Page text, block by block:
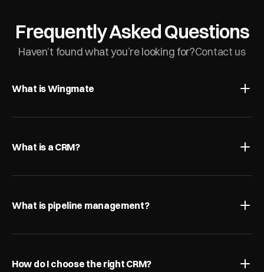
Frequently Asked Questions
Haven’t found what you’re looking for?Contact us
What is Wingmate
What is a CRM?
What is pipeline management?
How do I choose the right CRM?